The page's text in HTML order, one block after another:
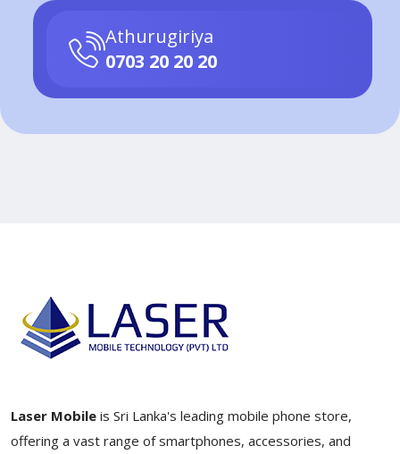
Athurugiriya
0703 20 20 20
Laser Mobile is Sri Lanka's leading mobile phone store,
offering a vast range of smartphones, accessories, and